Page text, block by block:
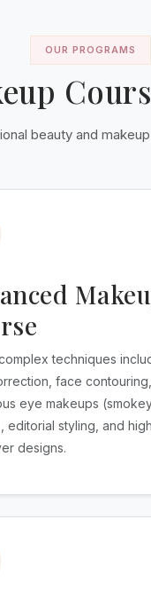
OUR PROGRAMS
beauty and
techniques
face contouring,
eye makeups
editorial styling, and
designs.